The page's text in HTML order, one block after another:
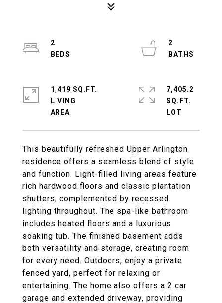
This beautifully refreshed Upper Arlington
residence offers a seamless blend of style
and function. Light-filled living areas feature
rich hardwood floors and classic plantation
shutters, complemented by recessed
lighting throughout. The spa-like bathroom
includes heated floors and a luxurious
soaking tub. The finished basement adds
both versatility and storage, creating room
for every need. Outdoors, enjoy a private
fenced yard, perfect for relaxing or
entertaining. The home also offers a 2 car
garage and extended driveway, providing
2
2
1,419 SQ.FT.
LIVING
7,405.2
SQ.FT.